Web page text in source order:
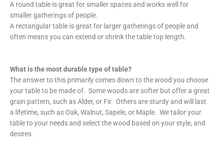
A round table is great for smaller spaces and works well for
smaller gatherings of people.
A rectangular table is great for larger gatherings of people and
often means you can extend or shrink the table top length.
What is the most durable type of table?
The answer to this primarily comes down to the wood you choose
your table to be made of. Some woods are softer but offer a great
grain pattern, such as Alder, or Fir. Others are sturdy and will last
a lifetime, such as Oak, Walnut, Sapele, or Maple. We tailor your
table to your needs and select the wood based on your style, and
desires.